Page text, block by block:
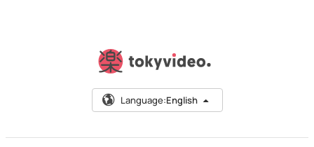
Language:English